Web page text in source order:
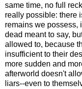
same time, no full
really possible: there
remains we possess,
dead meant to say,
allowed to, because
insufficient to their
more sudden and
afterworld doesn't
liars--even to